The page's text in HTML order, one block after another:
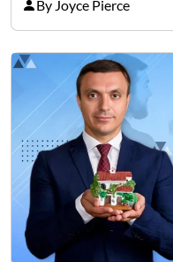
the individuals
employment tax…
By Joyce Pierce